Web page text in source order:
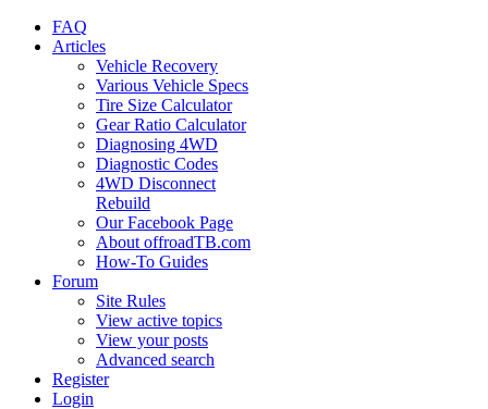
FAQ
Articles
Vehicle Recovery
Various Vehicle Specs
Tire Size Calculator
Gear Ratio Calculator
Diagnosing 4WD
Diagnostic Codes
4WD Disconnect
Rebuild
Our Facebook Page
About offroadTB.com
How-To Guides
Forum
Site Rules
View active topics
View your posts
Advanced search
Register
Login